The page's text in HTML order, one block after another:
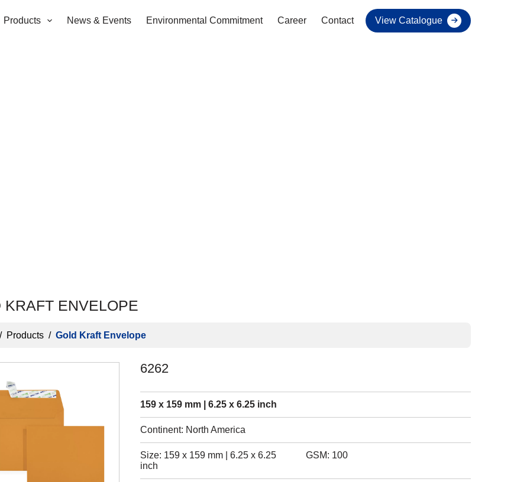
Products News & Events Environmental Commitment Career Contact View Catalogue
KRAFT ENVELOPE
/ Products / Gold Kraft Envelope
6262
159 x 159 mm | 6.25 x 6.25 inch
Continent: North America
Size: 159 x 159 mm | 6.25 x 6.25
inch
GSM: 100